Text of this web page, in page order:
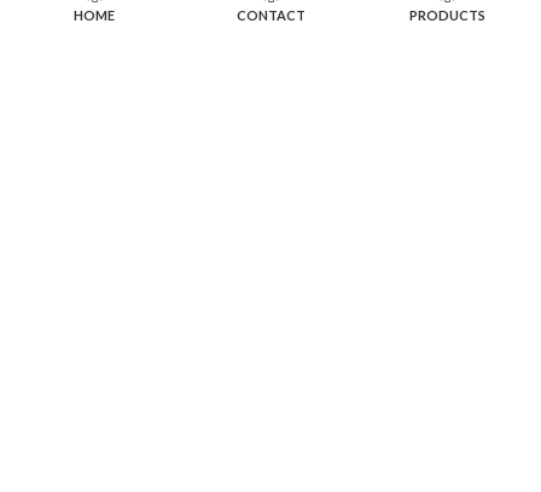
SOLDERING TOOLS
HOME CONTACT PRODUCTS